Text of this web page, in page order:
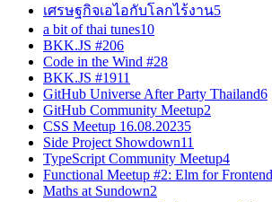
เศรษฐกิจเอไอกับโลกไร้งาน5
a bit of thai tunes10
BKK.JS #206
Code in the Wind #28
BKK.JS #1911
GitHub Universe After Party Thailand6
GitHub Community Meetup2
CSS Meetup 16.08.20235
Side Project Showdown11
TypeScript Community Meetup4
Functional Meetup #2: Elm for
Maths at Sundown2